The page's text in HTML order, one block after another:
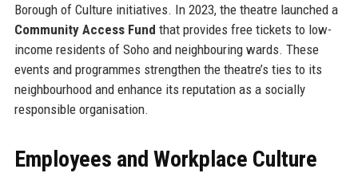
Borough of Culture initiatives. In 2023, the theatre launched a
Community Access Fund that provides free tickets to low-
income residents of Soho and neighbouring wards. These
events and programmes strengthen the theatre’s ties to its
neighbourhood and enhance its reputation as a socially
responsible organisation.
Employees and Workplace Culture